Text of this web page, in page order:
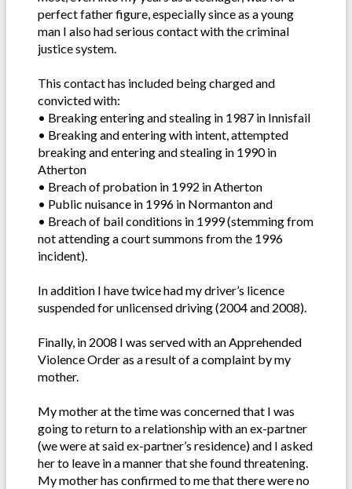
perfect father figure, especially since as a young
man I also had serious contact with the criminal
justice system.
This contact has included being charged and
convicted with:
• Breaking entering and stealing in 1987 in Innisfail
• Breaking and entering with intent, attempted
breaking and entering and stealing in 1990 in
Atherton
• Breach of probation in 1992 in Atherton
• Public nuisance in 1996 in Normanton and
• Breach of bail conditions in 1999 (stemming from
not attending a court summons from the 1996
incident).
In addition I have twice had my driver’s licence
suspended for unlicensed driving (2004 and 2008).
Finally, in 2008 I was served with an Apprehended
Violence Order as a result of a complaint by my
mother.
My mother at the time was concerned that I was
going to return to a relationship with an ex-partner
(we were at said ex-partner’s residence) and I asked
her to leave in a manner that she found threatening.
My mother has confirmed to me that there were no